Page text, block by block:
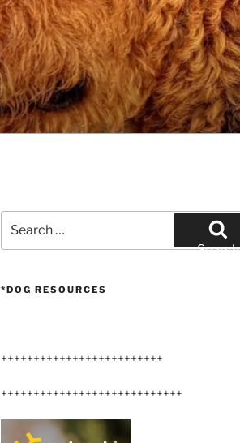
for:
Search
*DOG RESOURCES
+++++++++++++++++++++++++
++++++++++++++++++++++++++++